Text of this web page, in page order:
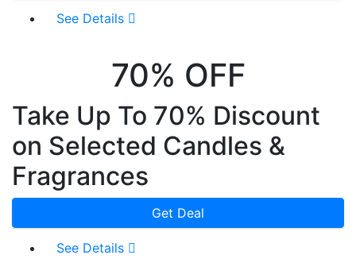
See Details
70% OFF
Take Up To 70% Discount
on Selected Candles &
Fragrances
Get Deal
See Details